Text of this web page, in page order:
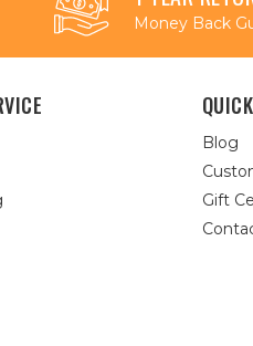
Money Back
Blog
Gift